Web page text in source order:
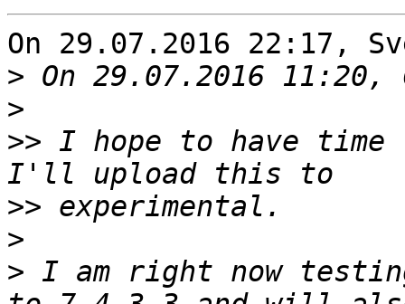
On 29.07.2016 22:17,
>
>
>> I hope to have
>>
>
> I am right now